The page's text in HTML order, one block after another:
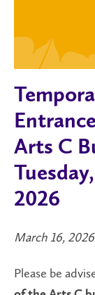
Arts C
2026
March 16, 2026
Please be